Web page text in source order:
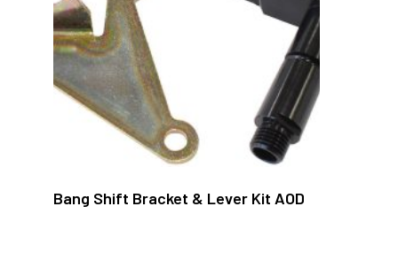
Bang Shift Bracket & Lever Kit AOD